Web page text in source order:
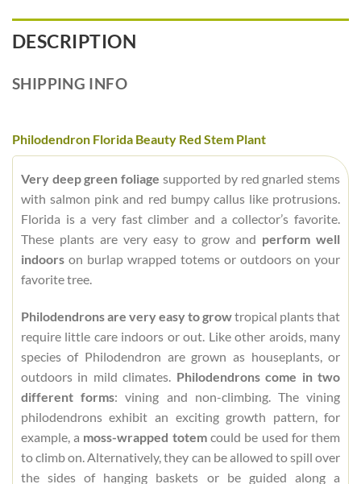
DESCRIPTION
SHIPPING INFO
Philodendron Florida Beauty Red Stem Plant
Very deep green foliage supported by red gnarled stems
with salmon pink and red bumpy callus like protrusions.
Florida is a very fast climber and a collector’s favorite.
These plants are very easy to grow and perform well
indoorson burlap wrapped totems or outdoors on your
favorite tree.
Philodendrons are very easy to growtropical plants that
require little care indoors or out. Like other aroids, many
species of Philodendron are grown as houseplants, or
outdoors in mild climates. Philodendrons come in two
different forms: vining and non-climbing. The vining
philodendrons exhibit an exciting growth pattern, for
example, a moss-wrapped totemcould be used for them
to climb on. Alternatively, they can be allowed to spill over
the sides of hanging baskets or be guided along a